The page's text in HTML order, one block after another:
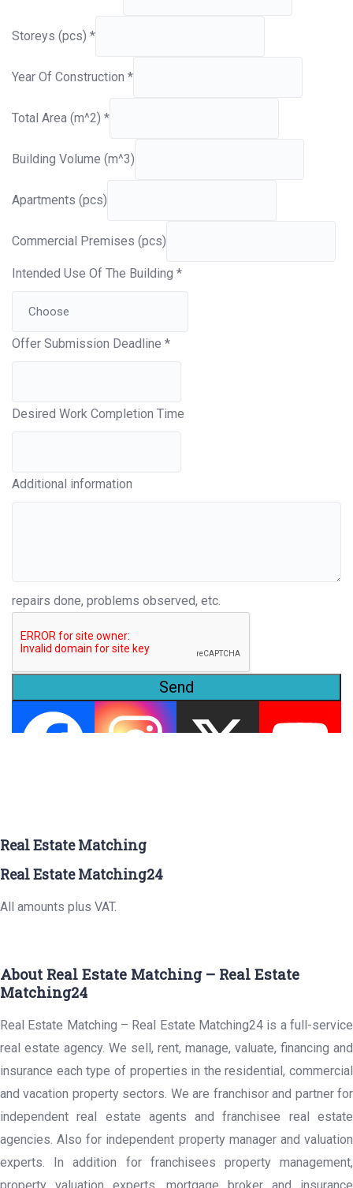
Storeys (pcs) *
Year Of Construction *
Total Area (m^2) *
Building Volume (m^3)
Apartments (pcs)
Commercial Premises (pcs)
Intended Use Of The Building *
Offer Submission Deadline *
Desired Work Completion Time
Additional information
repairs done, problems observed, etc.
Send
Real Estate Matching
Real Estate Matching24
All amounts plus VAT.
About Real Estate Matching – Real Estate
Matching24
Real Estate Matching – Real Estate Matching24 is a full-service
real estate agency. We sell, rent, manage, valuate, financing and
insurance each type of properties in the residential, commercial
and vacation property sectors. We are franchisor and partner for
independent real estate agents and franchisee real estate
agencies. Also for independent property manager and valuation
experts. In addition for franchisees property management,